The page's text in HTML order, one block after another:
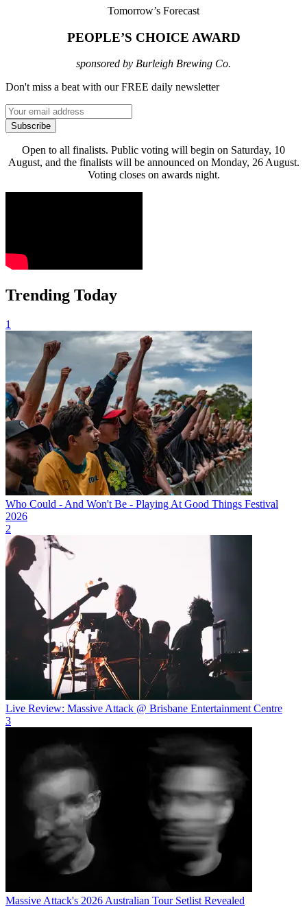
Tomorrow’s Forecast
PEOPLE’S CHOICE AWARD
sponsored by Burleigh Brewing Co.
Don't miss a beat with our FREE daily newsletter
Subscribe
Open to all finalists. Public voting will begin on Saturday, 10
August, and the finalists will be announced on Monday, 26 August.
Voting closes on awards night.
Trending Today
1
Who Could - And Won't Be - Playing At Good Things Festival
2026
2
Live Review: Massive Attack @ Brisbane Entertainment Centre
3
Massive Attack's 2026 Australian Tour Setlist Revealed